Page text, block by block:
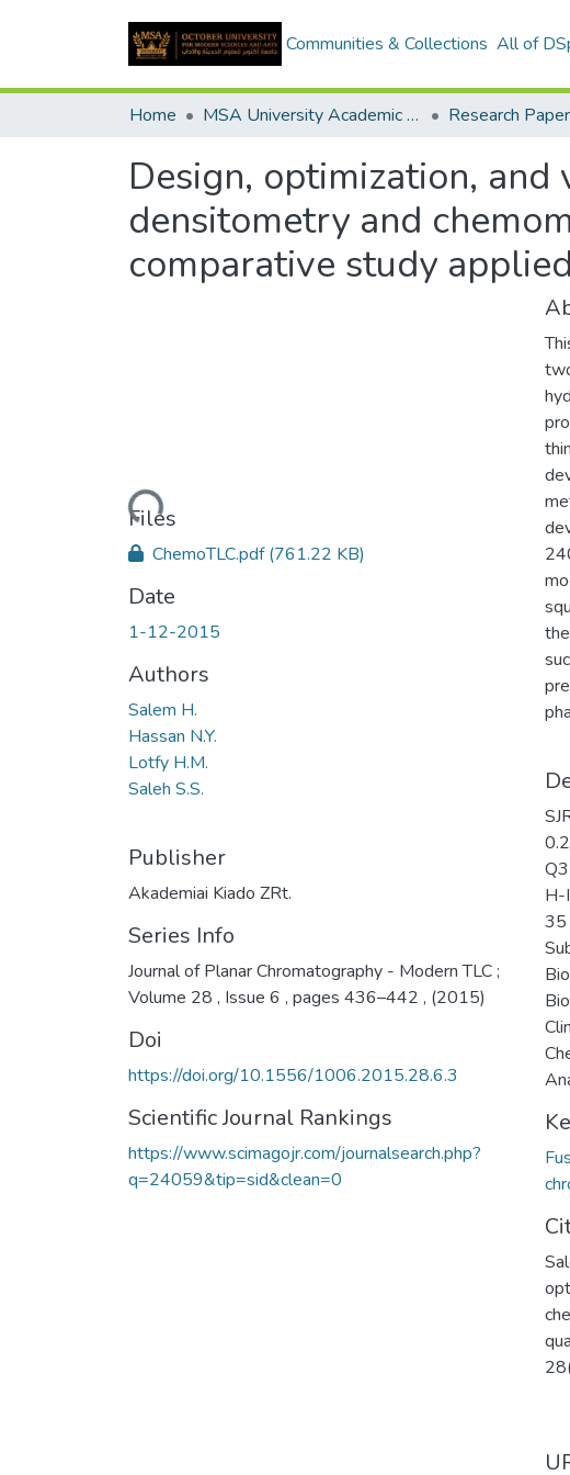
Communities & Collections All of
Home MSA University Academic Research
Design, optimization,
densitometry and
comparative study
Loading...
Files
ChemoTLC.pdf(761.22 KB)
Date
1-12-2015
Authors
Salem H.
Hassan N.Y.
Lotfy H.M.
Saleh S.S.
Publisher
Akademiai Kiado ZRt.
Series Info
Journal of Planar Chromatography - Modern TLC ;
Volume 28 , Issue 6 , pages 436–442 , (2015)
Doi
https://doi.org/10.1556/1006.2015.28.6.3
Scientific Journal Rankings
https://www.scimagojr.com/journalsearch.php?
q=24059&tip=sid&clean=0
Q3
H-
35